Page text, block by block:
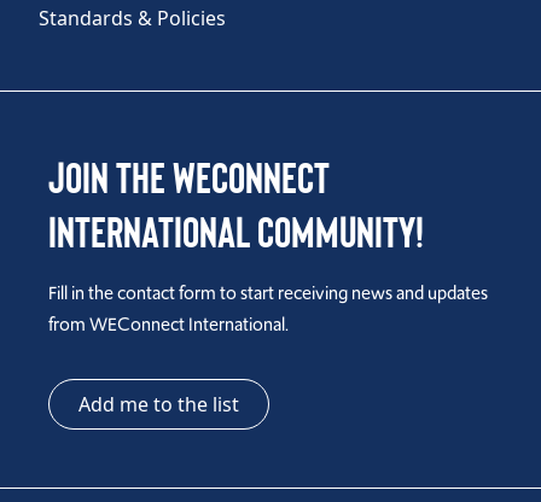
Standards & Policies
Join the WEConnect
International Community!
Fill in the contact form to start receiving news and updates
from WEConnect International.
Add me to the list